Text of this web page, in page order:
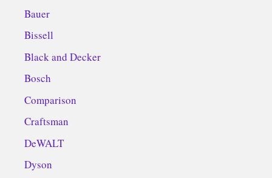
Bauer
Bissell
Black and Decker
Bosch
Comparison
Craftsman
DeWALT
Dyson